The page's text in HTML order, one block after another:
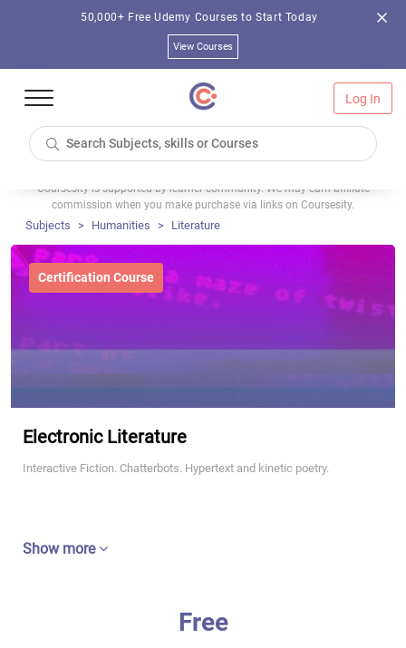
50,000+ Free Udemy Courses to Start Today
View Courses
Log In
Coursesity is supported by learner community. We may earn affiliate
commission when you make purchase via links on Coursesity.
Subjects Humanities Literature
Certification Course
Electronic Literature
Interactive Fiction. Chatterbots. Hypertext and kinetic poetry.
Show more
Free